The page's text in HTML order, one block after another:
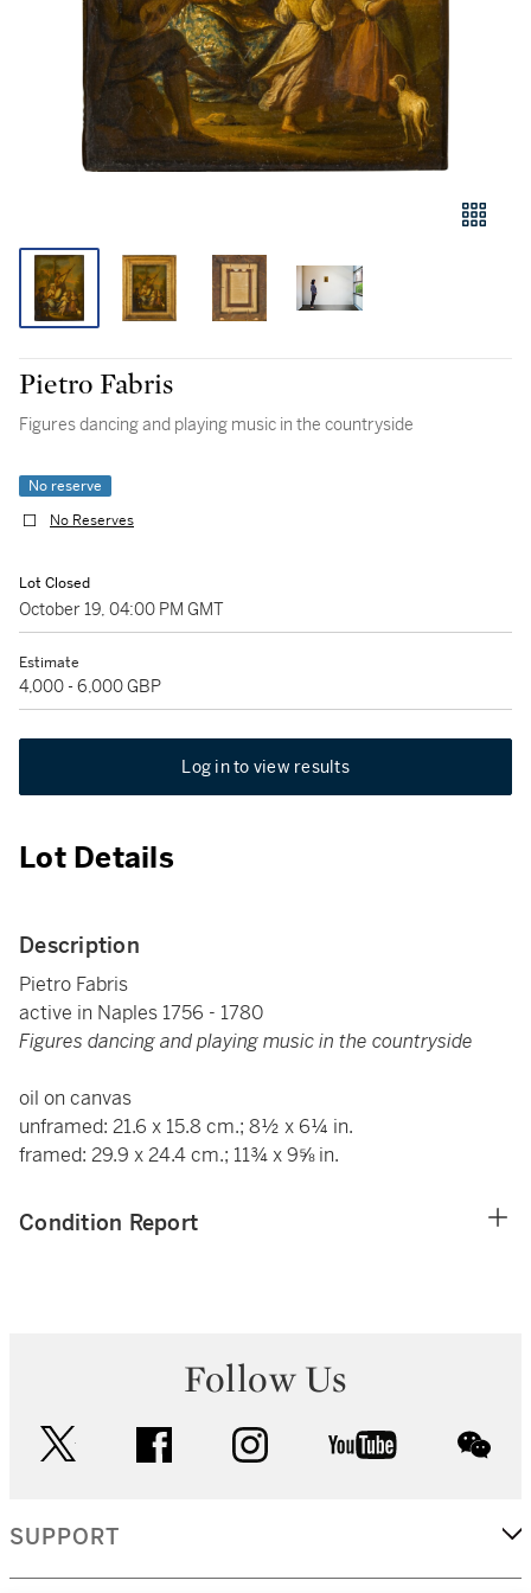
Pietro Fabris
Figures dancing and playing music in the countryside
No reserve
No Reserves
Lot Closed
October 19, 04:00 PM GMT
Estimate
4,000 - 6,000 GBP
Log in to view results
Lot Details
Description
Pietro Fabris
active in Naples 1756 - 1780
Figures dancing and playing music in the countryside
oil on canvas
unframed: 21.6 x 15.8 cm.; 8½ x 6¼ in.
framed: 29.9 x 24.4 cm.; 11¾ x 9⅝ in.
Condition Report
Follow Us
facebook instagram youtube
SUPPORT